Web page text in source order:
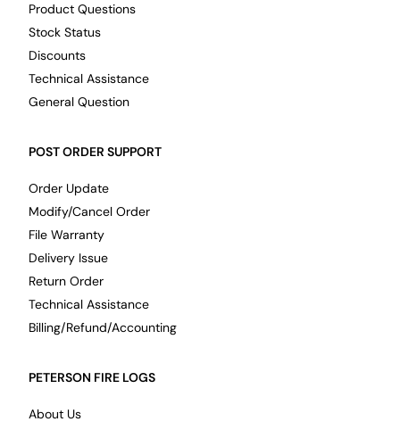
Product Questions
Stock Status
Discounts
Technical Assistance
General Question
POST ORDER SUPPORT
Order Update
Modify/Cancel Order
File Warranty
Delivery Issue
Return Order
Technical Assistance
Billing/Refund/Accounting
PETERSON FIRE LOGS
About Us